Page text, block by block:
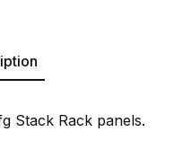
Stack Rack panels.